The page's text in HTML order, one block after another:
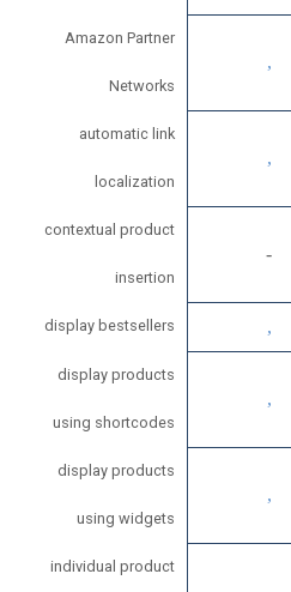
Amazon Partner
Networks
automatic link
localization
contextual product
insertion
display bestsellers
display products
using shortcodes
display products
using widgets
individual product